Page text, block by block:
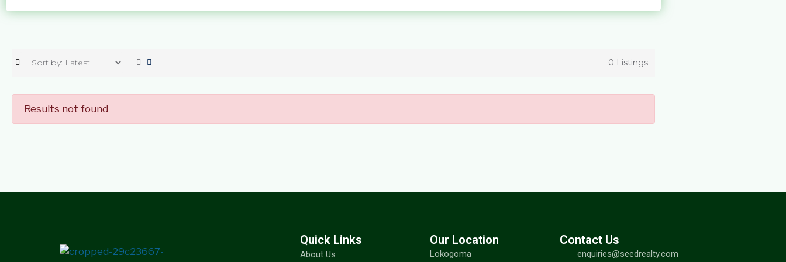
0 Listings
Results not found
Quick Links
About Us
Our Location
Lokogoma
Contact Us
enquiries@seedrealty.com